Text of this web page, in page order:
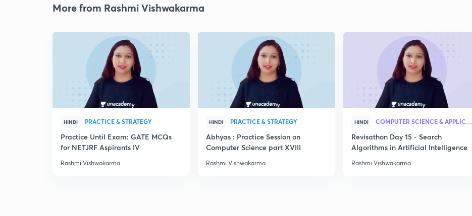
More from Rashmi Vishwakarma
HINDI PRACTICE & STRATEGY
Practice Until Exam: GATE MCQs
for NETJRF Aspirants IV
Rashmi Vishwakarma
HINDI PRACTICE & STRATEGY
Abhyas : Practice Session on
Computer Science part XVIII
Rashmi Vishwakarma
HINDI COMPUTER SCIENCE & APPLICATION
Revisathon Day 15 - Search
Algorithms in Artificial Intelligence
Rashmi Vishwakarma